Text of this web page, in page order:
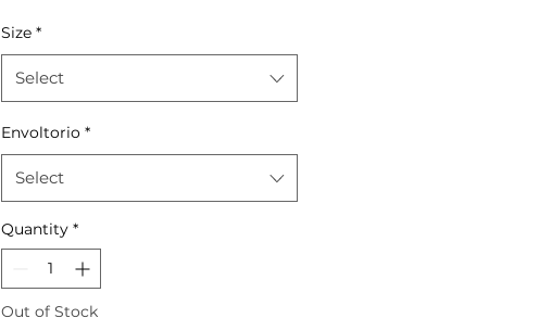
Size *
Select
Envoltorio *
Select
Quantity *
Out of Stock